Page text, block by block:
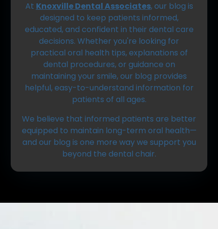
At Knoxville Dental Associates, our blog is
designed to keep patients informed,
educated, and confident in their dental care
decisions. Whether you're looking for
practical oral health tips, explanations of
dental procedures, or guidance on
maintaining your smile, our blog provides
helpful, easy-to-understand information for
patients of all ages.
We believe that informed patients are better
equipped to maintain long-term oral health—
and our blog is one more way we support you
beyond the dental chair.